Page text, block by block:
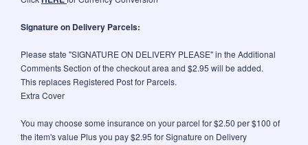
Signature on Delivery Parcels:
Please state "SIGNATURE ON DELIVERY PLEASE" in the Additional
Comments Section of the checkout area and $2.95 will be added.
This replaces Registered Post for Parcels.
Extra Cover
You may choose some insurance on your parcel for $2.50 per $100 of
the item's value Plus you pay $2.95 for Signature on Delivery